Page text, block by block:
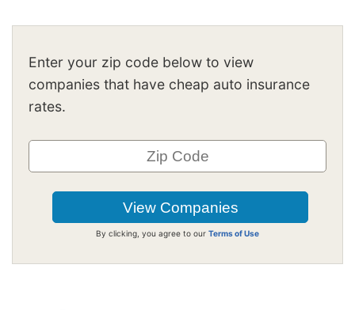
Enter your zip code below to view
companies that have cheap auto insurance
rates.
By clicking, you agree to our Terms of Use